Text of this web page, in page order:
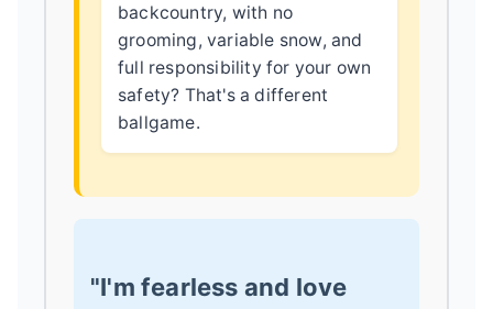
backcountry, with no
grooming, variable snow, and
full responsibility for your own
safety? That's a different
ballgame.
"I'm fearless and love